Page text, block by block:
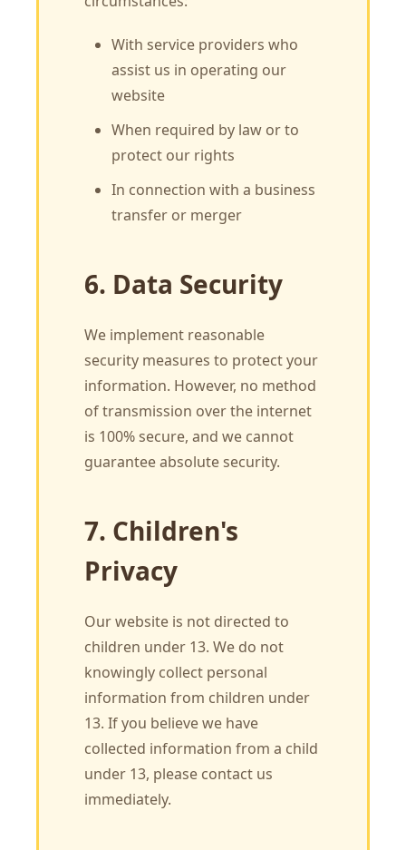
With service providers who
assist us in operating our
website
When required by law or to
protect our rights
In connection with a business
transfer or merger
6. Data Security
We implement reasonable
security measures to protect your
information. However, no method
of transmission over the internet
is 100% secure, and we cannot
guarantee absolute security.
7. Children's
Privacy
Our website is not directed to
children under 13. We do not
knowingly collect personal
information from children under
13. If you believe we have
collected information from a child
under 13, please contact us
immediately.